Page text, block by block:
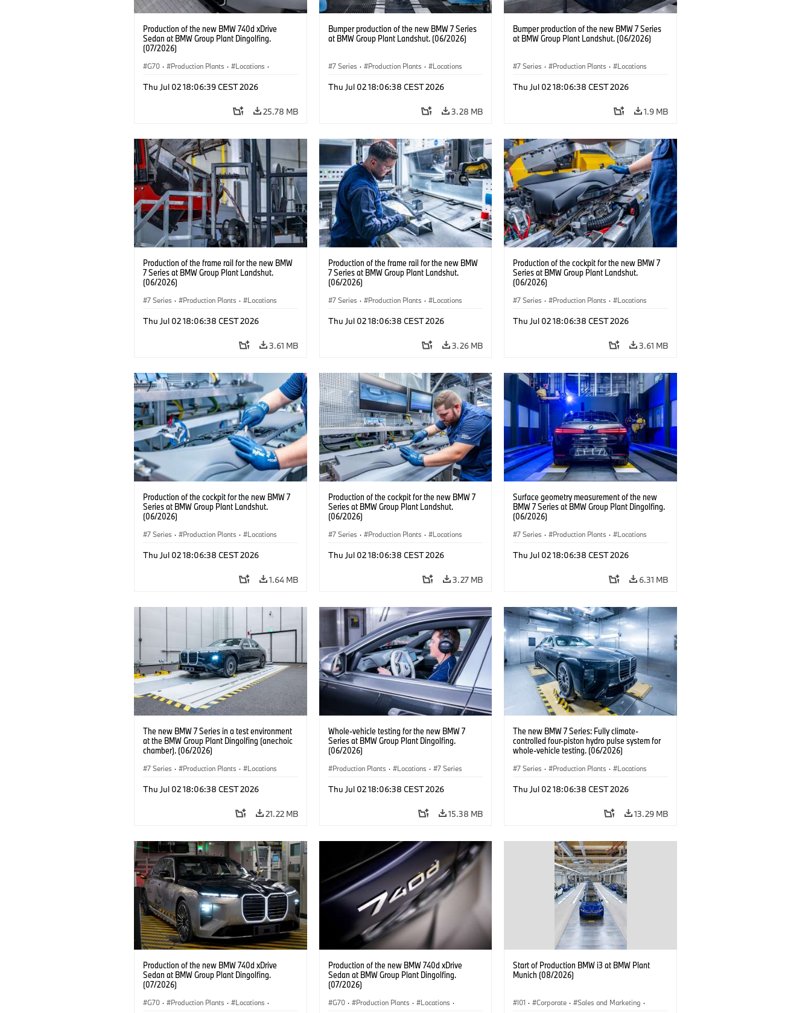
Production of the new BMW 740d xDrive
Sedan at BMW Group Plant Dingolfing.
(07/2026)
G70 · Production Plants · Locations ·
Thu Jul 02 18:06:39 CEST 2026
25.78 MB
Bumper production of the new BMW 7 Series
at BMW Group Plant Landshut. (06/2026)
7 Series · Production Plants · Locations
Thu Jul 02 18:06:38 CEST 2026
3.28 MB
Bumper production of the new BMW 7 Series
at BMW Group Plant Landshut. (06/2026)
7 Series · Production Plants · Locations
Thu Jul 02 18:06:38 CEST 2026
1.9 MB
Production of the frame rail for the new BMW
7 Series at BMW Group Plant Landshut.
(06/2026)
7 Series · Production Plants · Locations
Thu Jul 02 18:06:38 CEST 2026
3.61 MB
Production of the frame rail for the new BMW
7 Series at BMW Group Plant Landshut.
(06/2026)
7 Series · Production Plants · Locations
Thu Jul 02 18:06:38 CEST 2026
3.26 MB
Production of the cockpit for the new BMW 7
Series at BMW Group Plant Landshut.
(06/2026)
7 Series · Production Plants · Locations
Thu Jul 02 18:06:38 CEST 2026
3.61 MB
Production of the cockpit for the new BMW 7
Series at BMW Group Plant Landshut.
(06/2026)
7 Series · Production Plants · Locations
Thu Jul 02 18:06:38 CEST 2026
1.64 MB
Production of the cockpit for the new BMW 7
Series at BMW Group Plant Landshut.
(06/2026)
7 Series · Production Plants · Locations
Thu Jul 02 18:06:38 CEST 2026
3.27 MB
Surface geometry measurement of the new
BMW 7 Series at BMW Group Plant Dingolfing.
(06/2026)
7 Series · Production Plants · Locations
Thu Jul 02 18:06:38 CEST 2026
6.31 MB
The new BMW 7 Series in a test environment
at the BMW Group Plant Dingolfing (anechoic
chamber). (06/2026)
7 Series · Production Plants · Locations
Thu Jul 02 18:06:38 CEST 2026
21.22 MB
Whole-vehicle testing for the new BMW 7
Series at BMW Group Plant Dingolfing.
(06/2026)
Production Plants · Locations · 7 Series
Thu Jul 02 18:06:38 CEST 2026
15.38 MB
The new BMW 7 Series: Fully climate-
controlled four-piston hydro pulse system for
whole-vehicle testing. (06/2026)
7 Series · Production Plants · Locations
Thu Jul 02 18:06:38 CEST 2026
13.29 MB
Production of the new BMW 740d xDrive
Sedan at BMW Group Plant Dingolfing.
(07/2026)
G70 · Production Plants · Locations ·
Production of the new BMW 740d xDrive
Sedan at BMW Group Plant Dingolfing.
(07/2026)
G70 · Production Plants · Locations ·
Start of Production BMW i3 at BMW Plant
Munich (08/2026)
I01 · Corporate · Sales and Marketing ·